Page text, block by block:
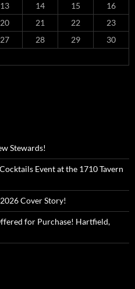
13 14 15
16
20 21 22
23
27 28 29
30
Stewards!
Event at the 1710 Tavern
Cover Story!
for Purchase! Hartfield,